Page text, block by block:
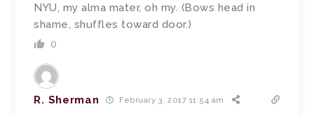
NYU, my alma mater, oh my. (Bows head in
shame, shuffles toward door.)
0
R. Sherman February 3, 2017 11:54 am